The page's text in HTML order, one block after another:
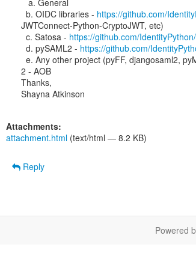
  b. OIDC libraries -
https://github.com/
JWTConnect-Python-CryptoJWT, etc)
  c. Satosa -
https://github.com/
  d. pySAML2 -
https://github.com/
2 - AOB
Thanks,
Shayna Atkinson
Attachments:
attachment.html (text/html — 8.2 KB)
Reply
Powered